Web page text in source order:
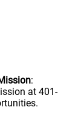
:
at 401-